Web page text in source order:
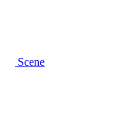
Scene